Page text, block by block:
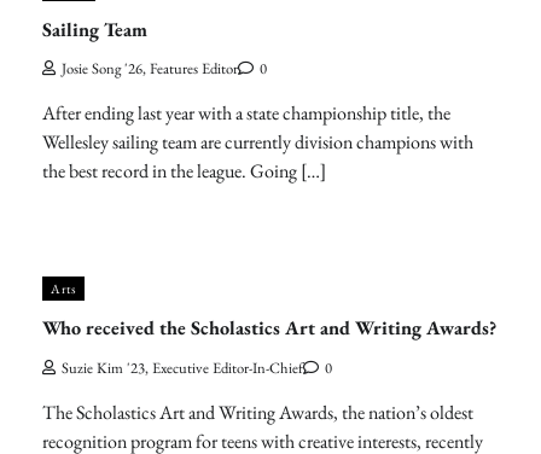
Sailing Team
Josie Song '26, Features Editor 0
After ending last year with a state championship title, the
Wellesley sailing team are currently division champions with
the best record in the league. Going […]
Arts
Who received the Scholastics Art and Writing Awards?
Suzie Kim '23, Executive Editor-In-Chief 0
The Scholastics Art and Writing Awards, the nation’s oldest
recognition program for teens with creative interests, recently